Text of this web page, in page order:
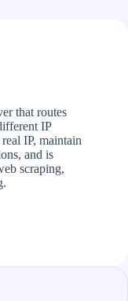
that routes
IP
IP, maintain
and is
scraping,